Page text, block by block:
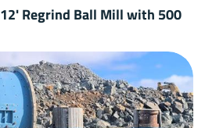
12' Regrind Ball Mill with 500